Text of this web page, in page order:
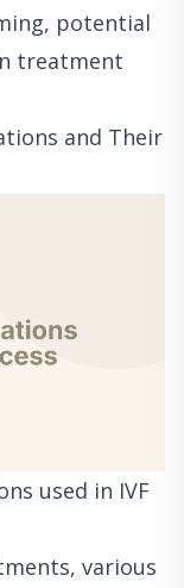
potential
treatment
and Their
used in IVF
various